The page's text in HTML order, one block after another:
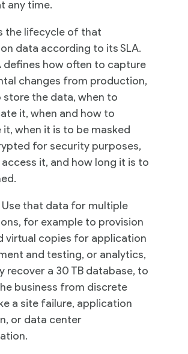
Cloud
Solutions
Services
Company
Events
Insights
any time.
the lifecycle of that
data according to its SLA.
defines how often to capture
changes from production,
store the data, when to
it, when and how to
it, when it is to be masked
for security purposes,
it, and how long it is to
Use that data for multiple
for example to provision
virtual copies for application
and testing, or analytics,
recover a 30 TB database, to
business from discrete
a site failure, application
or data center